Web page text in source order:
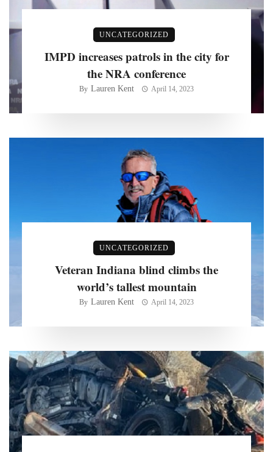
UNCATEGORIZED
IMPD increases patrols in the city for
the NRA conference
By Lauren Kent April 14, 2023
UNCATEGORIZED
Veteran Indiana blind climbs the
world’s tallest mountain
By Lauren Kent April 14, 2023